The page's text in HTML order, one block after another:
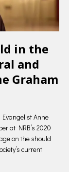
in the
and
Graham
Anne
at NRB’s 2020
on the should
current